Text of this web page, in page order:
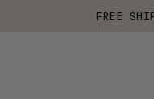
FREE